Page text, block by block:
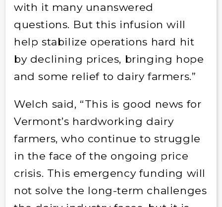
with it many unanswered
questions. But this infusion will
help stabilize operations hard hit
by declining prices, bringing hope
and some relief to dairy farmers.”
Welch said, “This is good news for
Vermont’s hardworking dairy
farmers, who continue to struggle
in the face of the ongoing price
crisis. This emergency funding will
not solve the long-term challenges